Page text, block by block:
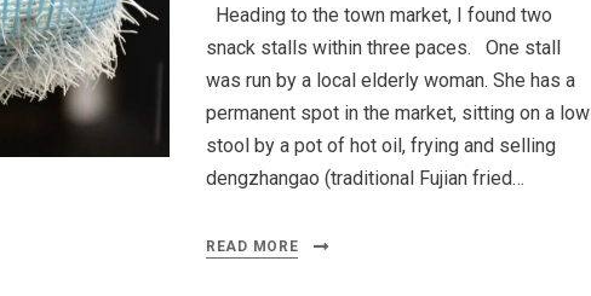
Heading to the town market, I found two
snack stalls within three paces. One stall
was run by a local elderly woman. She has a
permanent spot in the market, sitting on a low
stool by a pot of hot oil, frying and selling
dengzhangao (traditional Fujian fried…
READ MORE